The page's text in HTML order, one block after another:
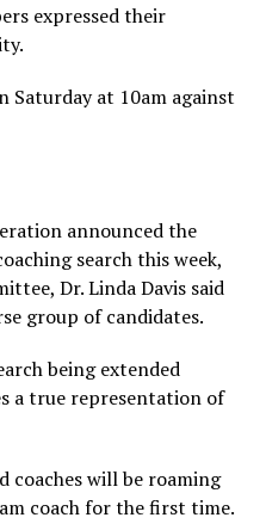
expressed their
Saturday at 10am against
announced the
search this week,
Dr. Linda Davis said
group of candidates.
being extended
a true representation of
coaches will be roaming
coach for the first time.